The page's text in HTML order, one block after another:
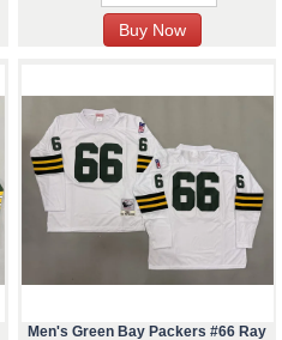
Men's Green Bay Packers #66 Ray